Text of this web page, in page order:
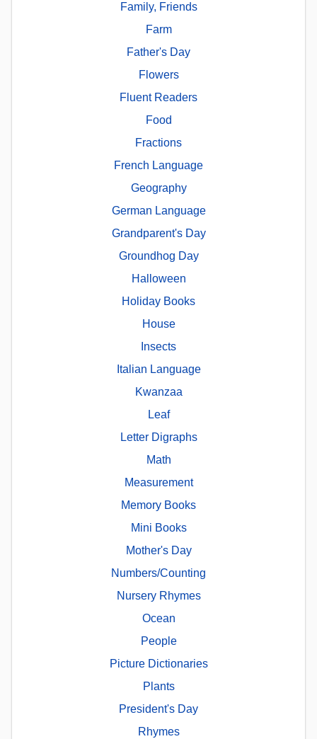
Family, Friends
Farm
Father's Day
Flowers
Fluent Readers
Food
Fractions
French Language
Geography
German Language
Grandparent's Day
Groundhog Day
Halloween
Holiday Books
House
Insects
Italian Language
Kwanzaa
Leaf
Letter Digraphs
Math
Measurement
Memory Books
Mini Books
Mother's Day
Numbers/Counting
Nursery Rhymes
Ocean
People
Picture Dictionaries
Plants
President's Day
Rhymes